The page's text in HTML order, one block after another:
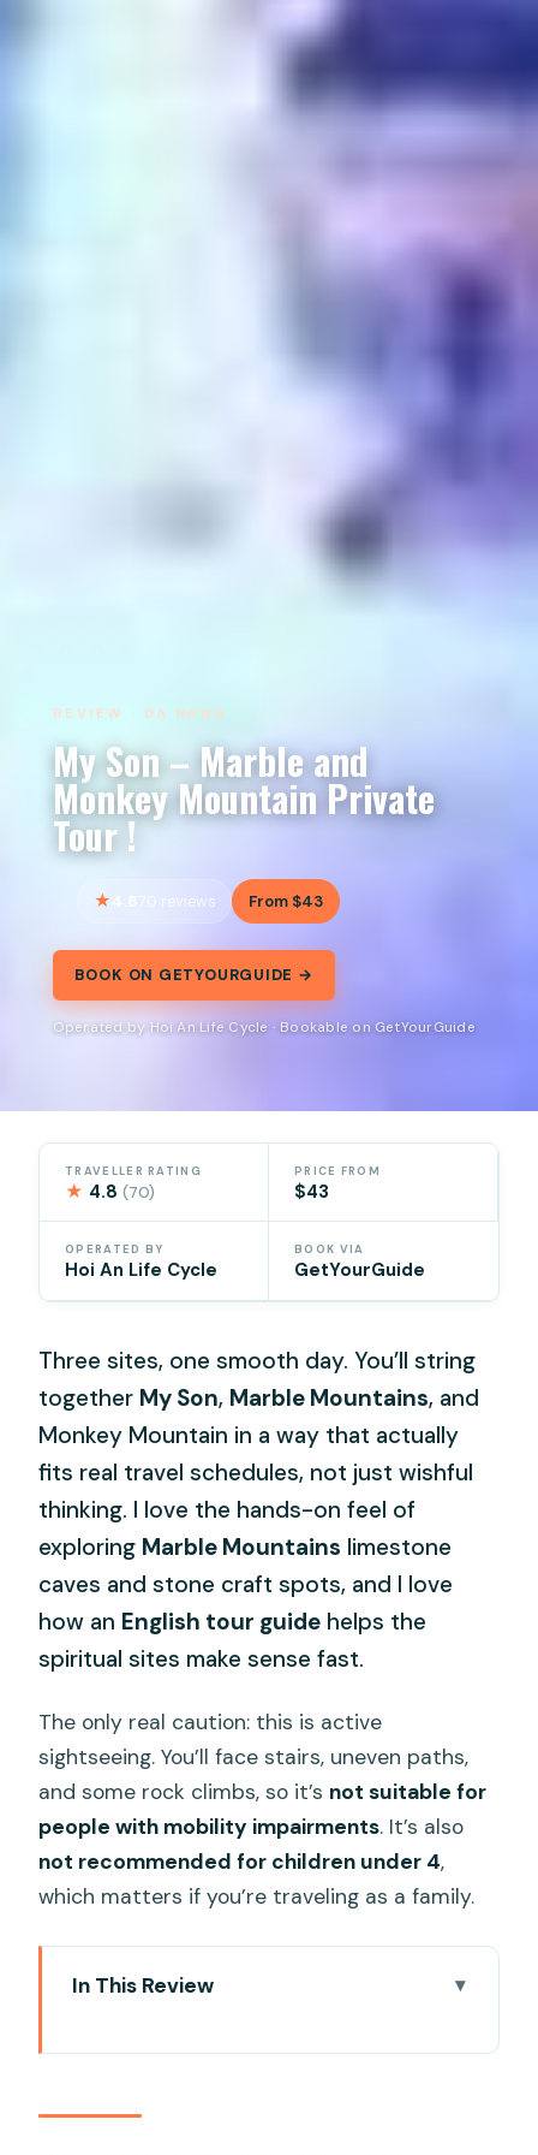
REVIEW · DA NANG
My Son – Marble and
Monkey Mountain Private
Tour !
4.8 70 reviews From $43
BOOK ON GETYOURGUIDE →
Operated by Hoi An Life Cycle · Bookable on GetYourGuide
TRAVELLER RATING
★ 4.8(70)
PRICE FROM
$43
OPERATED BY
Hoi An Life Cycle
BOOK VIA
GetYourGuide
Three sites, one smooth day. You’ll string
together My Son, Marble Mountains, and
Monkey Mountain in a way that actually
fits real travel schedules, not just wishful
thinking. I love the hands-on feel of
exploring Marble Mountains limestone
caves and stone craft spots, and I love
how an English tour guide helps the
spiritual sites make sense fast.
The only real caution: this is active
sightseeing. You’ll face stairs, uneven paths,
and some rock climbs, so it’s not suitable for
people with mobility impairments. It’s also
not recommended for children under 4,
which matters if you’re traveling as a family.
In This Review
Getting There from Da Nang or Hoi An